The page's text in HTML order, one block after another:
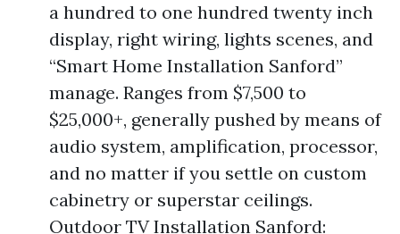
a hundred to one hundred twenty inch
display, right wiring, lights scenes, and
“Smart Home Installation Sanford”
manage. Ranges from $7,500 to
$25,000+, generally pushed by means of
audio system, amplification, processor,
and no matter if you settle on custom
cabinetry or superstar ceilings.
Outdoor TV Installation Sanford: